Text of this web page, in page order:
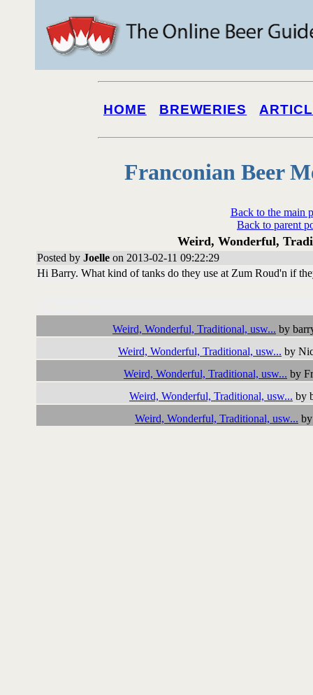
HOME BREWERIES
Franconian Beer
Back to the main
Back to parent
Weird, Wonderful,
Posted by Joelle on 2013-02-11 09:22:29
Hi Barry. What kind of tanks do they use at Zum Roud'n if
Weird, Wonderful, Traditional, usw... by
Weird, Wonderful, Traditional, usw... by
Weird, Wonderful, Traditional, usw... by
Weird, Wonderful, Traditional, usw... by
Weird, Wonderful, Traditional, usw...